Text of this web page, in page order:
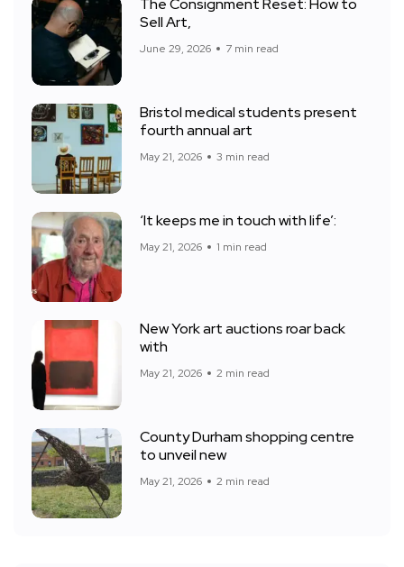
The Consignment Reset: How to
Sell Art,
June 29, 2026 7 min read
Bristol medical students present
fourth annual art
May 21, 2026 3 min read
‘It keeps me in touch with life’:
May 21, 2026 1 min read
New York art auctions roar back
with
May 21, 2026 2 min read
County Durham shopping centre
to unveil new
May 21, 2026 2 min read